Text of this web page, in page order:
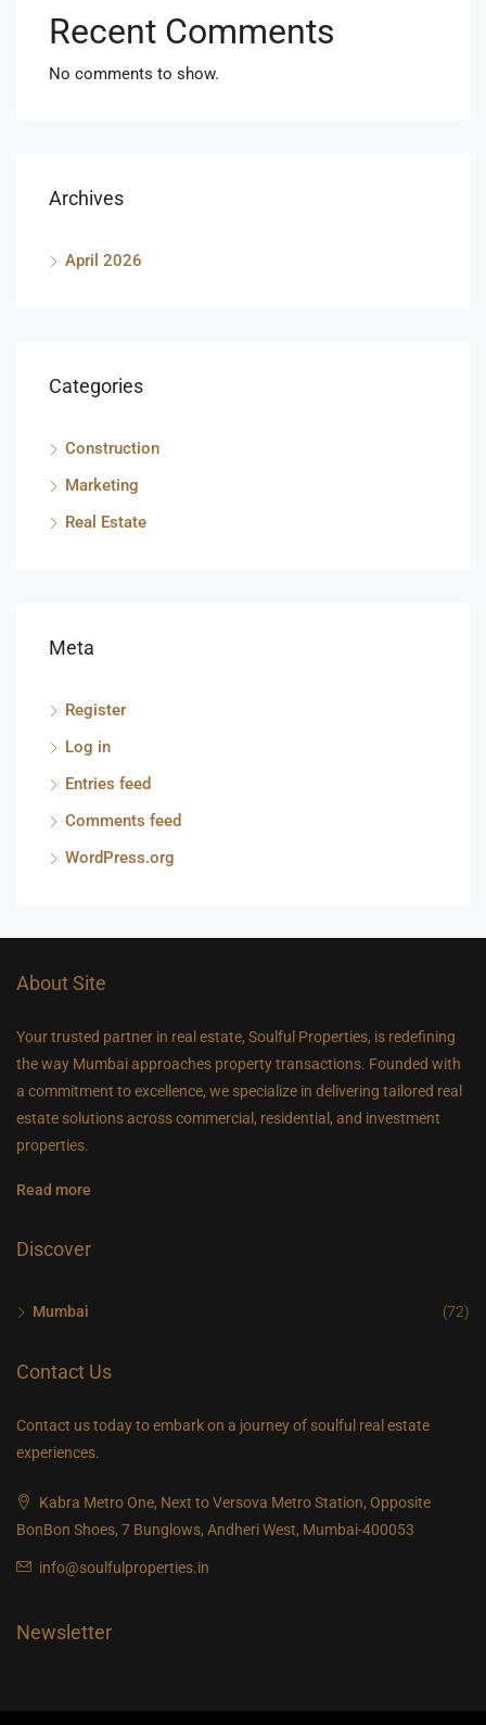
Recent Comments
No comments to show.
Archives
April 2026
Categories
Construction
Marketing
Real Estate
Meta
Register
Log in
Entries feed
Comments feed
WordPress.org
About Site
Your trusted partner in real estate, Soulful Properties, is redefining
the way Mumbai approaches property transactions. Founded with
a commitment to excellence, we specialize in delivering tailored real
estate solutions across commercial, residential, and investment
properties.
Read more
Discover
Mumbai (72)
Contact Us
Contact us today to embark on a journey of soulful real estate
experiences.
Kabra Metro One, Next to Versova Metro Station, Opposite
BonBon Shoes, 7 Bunglows, Andheri West, Mumbai-400053
info@soulfulproperties.in
Newsletter